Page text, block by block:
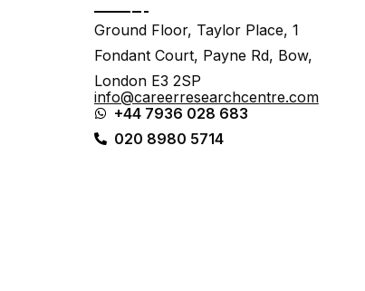
Ground Floor, Taylor Place, 1
Fondant Court, Payne Rd, Bow,
London E3 2SP
info@careerresearchcentre.com
+44 7936 028 683
020 8980 5714